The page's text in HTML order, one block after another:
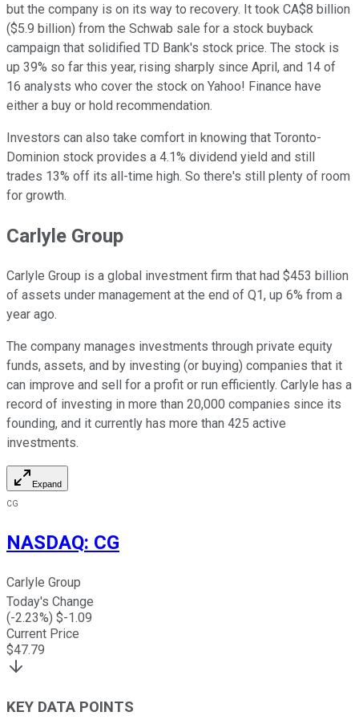
but the company is on its way to recovery. It took CA$8 billion
($5.9 billion) from the Schwab sale for a stock buyback
campaign that solidified TD Bank's stock price. The stock is
up 39% so far this year, rising sharply since April, and 14 of
16 analysts who cover the stock on Yahoo! Finance have
either a buy or hold recommendation.
Investors can also take comfort in knowing that Toronto-
Dominion stock provides a 4.1% dividend yield and still
trades 13% off its all-time high. So there's still plenty of room
for growth.
Carlyle Group
Carlyle Group is a global investment firm that had $453 billion
of assets under management at the end of Q1, up 6% from a
year ago.
The company manages investments through private equity
funds, assets, and by investing (or buying) companies that it
can improve and sell for a profit or run efficiently. Carlyle has a
record of investing in more than 20,000 companies since its
founding, and it currently has more than 425 active
investments.
Expand
CG
NASDAQ: CG
Carlyle Group
Today's Change
(-2.23%) $-1.09
Current Price
$47.79
KEY DATA POINTS